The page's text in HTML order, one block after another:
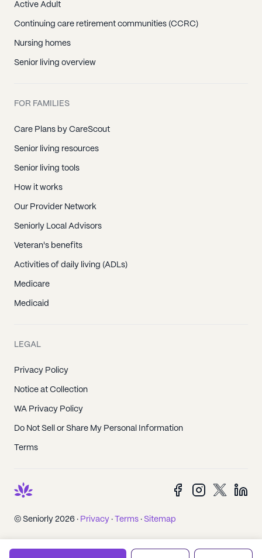
Active Adult
Continuing care retirement communities (CCRC)
Nursing homes
Senior living overview
FOR FAMILIES
Care Plans by CareScout
Senior living resources
Senior living tools
How it works
Our Provider Network
Seniorly Local Advisors
Veteran's benefits
Activities of daily living (ADLs)
Medicare
Medicaid
LEGAL
Privacy Policy
Notice at Collection
WA Privacy Policy
Do Not Sell or Share My Personal Information
Terms
© Seniorly 2026 · Privacy · Terms · Sitemap